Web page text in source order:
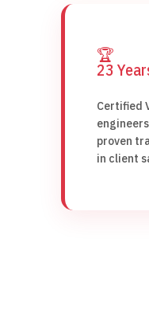
🏆
23
Certified
proven
in client